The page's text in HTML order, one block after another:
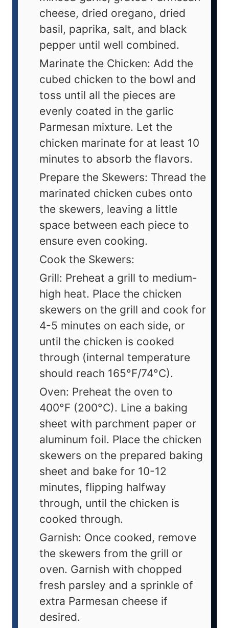
cheese, dried oregano, dried
basil, paprika, salt, and black
pepper until well combined.
Marinate the Chicken: Add the
cubed chicken to the bowl and
toss until all the pieces are
evenly coated in the garlic
Parmesan mixture. Let the
chicken marinate for at least 10
minutes to absorb the flavors.
Prepare the Skewers: Thread the
marinated chicken cubes onto
the skewers, leaving a little
space between each piece to
ensure even cooking.
Cook the Skewers:
Grill: Preheat a grill to medium-
high heat. Place the chicken
skewers on the grill and cook for
4-5 minutes on each side, or
until the chicken is cooked
through (internal temperature
should reach 165°F/74°C).
Oven: Preheat the oven to
400°F (200°C). Line a baking
sheet with parchment paper or
aluminum foil. Place the chicken
skewers on the prepared baking
sheet and bake for 10-12
minutes, flipping halfway
through, until the chicken is
cooked through.
Garnish: Once cooked, remove
the skewers from the grill or
oven. Garnish with chopped
fresh parsley and a sprinkle of
extra Parmesan cheese if
desired.